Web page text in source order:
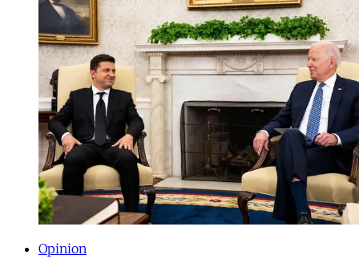
Opinion